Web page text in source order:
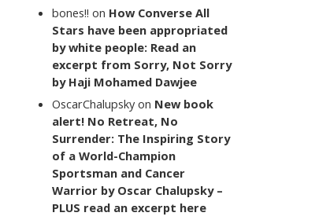
bones!! on How Converse All
Stars have been appropriated
by white people: Read an
excerpt from Sorry, Not Sorry
by Haji Mohamed Dawjee
OscarChalupsky on New book
alert! No Retreat, No
Surrender: The Inspiring Story
of a World-Champion
Sportsman and Cancer
Warrior by Oscar Chalupsky –
PLUS read an excerpt here